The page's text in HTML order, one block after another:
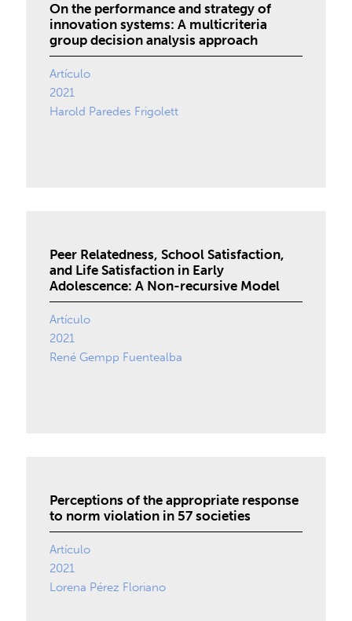
On the performance and strategy of
innovation systems: A multicriteria
group decision analysis approach
Artículo
2021
Harold Paredes Frigolett
Peer Relatedness, School Satisfaction,
and Life Satisfaction in Early
Adolescence: A Non-recursive Model
Artículo
2021
René Gempp Fuentealba
Perceptions of the appropriate response
to norm violation in 57 societies
Artículo
2021
Lorena Pérez Floriano